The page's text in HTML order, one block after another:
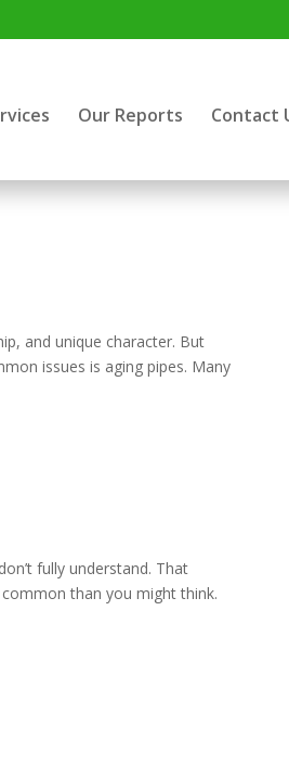
Our Reports Contact
and unique character. But
issues is aging pipes. Many
fully understand. That
than you might think.